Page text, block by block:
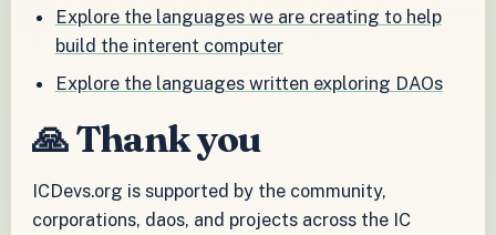
Explore the languages we are creating to help
build the interent computer
Explore the languages written exploring DAOs
🙏 Thank you
ICDevs.org is supported by the community,
corporations, daos, and projects across the IC